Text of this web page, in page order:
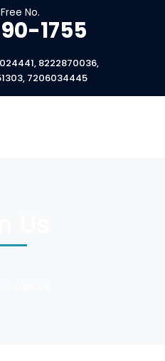
No.
1755
8222870036,
7206034445